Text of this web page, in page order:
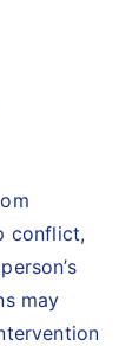
conflict,
may